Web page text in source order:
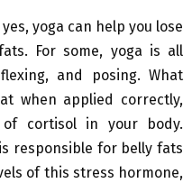
yoga can help you lose
For some, yoga is all
and posing. What
when applied correctly,
cortisol in your body.
responsible for belly fats
of this stress hormone,